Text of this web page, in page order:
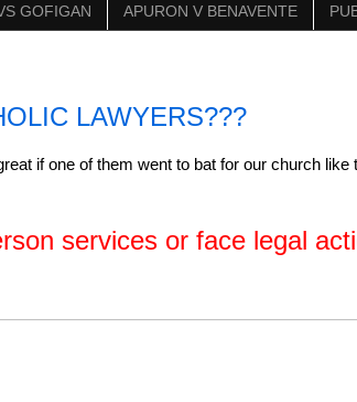
GOFIGAN APURON V BENAVENTE
LAWYERS???
if one of them went to bat for our church like
services or face legal